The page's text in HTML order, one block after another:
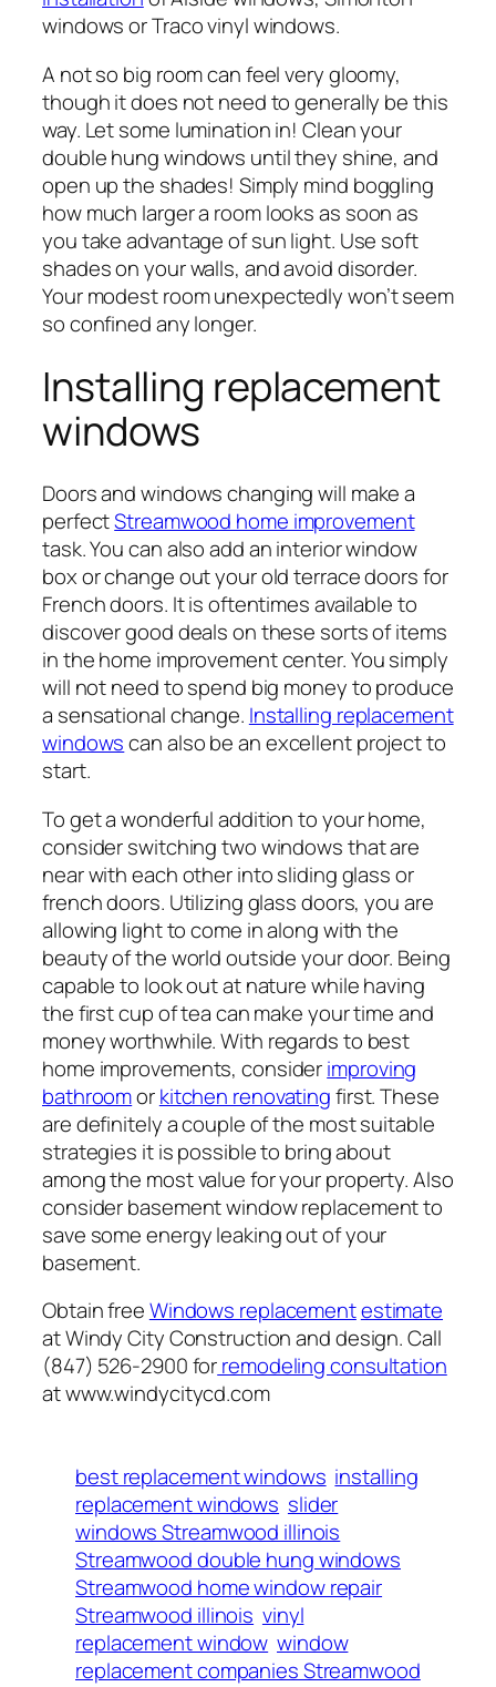
windows or Traco vinyl windows.
A not so big room can feel very gloomy,
though it does not need to generally be this
way. Let some lumination in! Clean your
double hung windows until they shine, and
open up the shades! Simply mind boggling
how much larger a room looks as soon as
you take advantage of sun light. Use soft
shades on your walls, and avoid disorder.
Your modest room unexpectedly won’t seem
so confined any longer.
Installing replacement
windows
Doors and windows changing will make a
perfectStreamwood home improvement
task. You can also add an interior window
box or change out your old terrace doors for
French doors. It is oftentimes available to
discover good deals on these sorts of items
in the home improvement center. You simply
will not need to spend big money to produce
a sensational change. Installing replacement
windowscan also be an excellent project to
start.
To get a wonderful addition to your home,
consider switching two windows that are
near with each other into sliding glass or
french doors. Utilizing glass doors, you are
allowing light to come in along with the
beauty of the world outside your door. Being
capable to look out at nature while having
the first cup of tea can make your time and
money worthwhile. With regards to best
home improvements, considerimproving
bathroomorkitchen renovatingfirst. These
are definitely a couple of the most suitable
strategies it is possible to bring about
among the most value for your property. Also
consider basement window replacement to
save some energy leaking out of your
basement.
Obtain freeWindows replacementestimate
at Windy City Construction and design. Call
(847) 526-2900 forremodeling consultation
at www.windycitycd.com
best replacement windows installing
replacement windows slider
windows Streamwood illinois
Streamwood double hung windows
Streamwood home window repair
Streamwood illinois vinyl
replacement window window
replacement companies Streamwood